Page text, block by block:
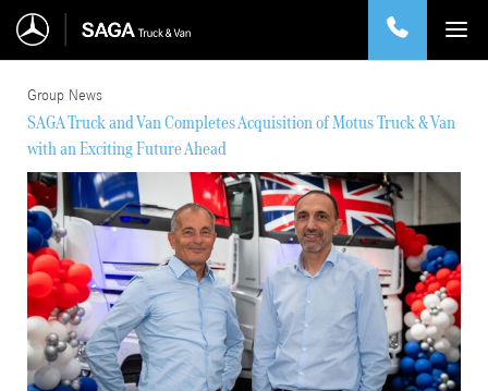
Group News
SAGA Truck and Van Completes Acquisition of Motus Truck & Van
with an Exciting Future Ahead